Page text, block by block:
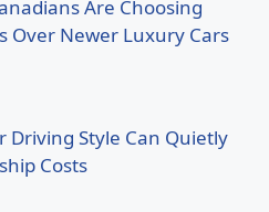
Are Choosing
Over Newer Luxury Cars
Driving Style Can Quietly
Costs